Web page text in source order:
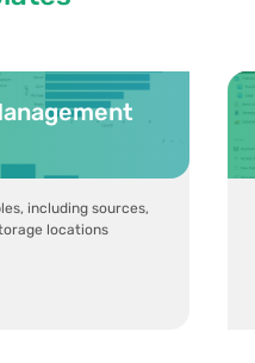
including sources,
locations